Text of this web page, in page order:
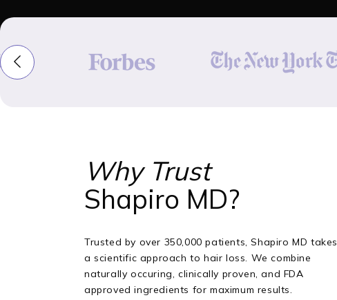
Why Trust
Shapiro MD?
Trusted by over 350,000 patients, Shapiro MD takes
a scientific approach to hair loss. We combine
naturally occuring, clinically proven, and FDA
approved ingredients for maximum results.